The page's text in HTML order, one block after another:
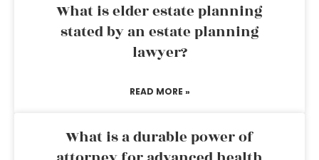
What is elder estate planning
stated by an estate planning
lawyer?
READ MORE »
What is a durable power of